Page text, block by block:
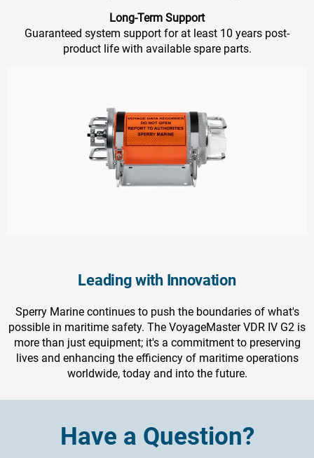
Long-Term Support
Guaranteed system support for at least 10 years post-
product life with available spare parts.
Leading with Innovation
Sperry Marine continues to push the boundaries of what's
possible in maritime safety. The VoyageMaster VDR IV G2 is
more than just equipment; it's a commitment to preserving
lives and enhancing the efficiency of maritime operations
worldwide, today and into the future.
Have a Question?